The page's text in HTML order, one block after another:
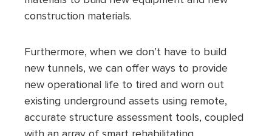
construction materials.
Furthermore, when we don’t have to build
new tunnels, we can offer ways to provide
new operational life to tired and worn out
existing underground assets using remote,
accurate structure assessment tools, coupled